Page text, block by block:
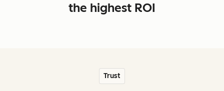
the highest ROI
Trust